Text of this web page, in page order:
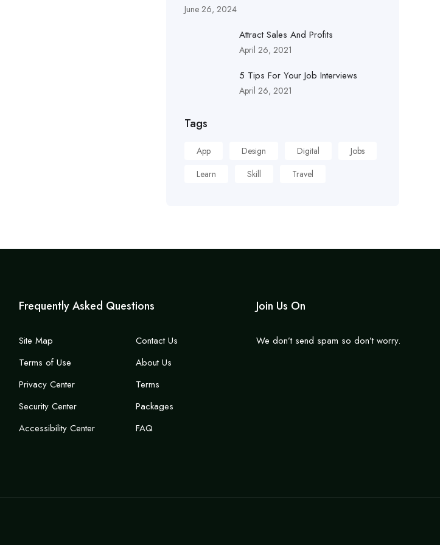
June 26, 2024
Attract Sales And Profits
April 26, 2021
5 Tips For Your Job Interviews
April 26, 2021
Tags
App Design Digital
Jobs
Learn
Skill Travel
Frequently Asked Questions
Site Map
Terms of Use
Privacy Center
Security Center
Accessibility Center
Contact Us
About Us
Terms
Packages
FAQ
Join Us On
We don’t send spam so don’t worry.